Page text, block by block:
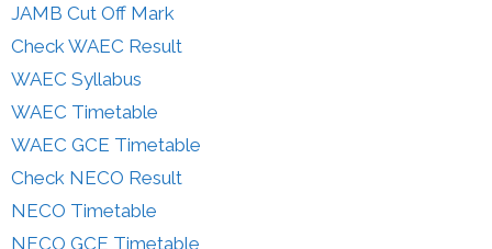
JAMB Cut Off Mark
Check WAEC Result
WAEC Syllabus
WAEC Timetable
WAEC GCE Timetable
Check NECO Result
NECO Timetable
NECO GCE Timetable